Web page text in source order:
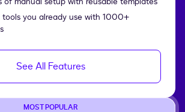
you already use with 1000+
See All Features
MOST POPULAR